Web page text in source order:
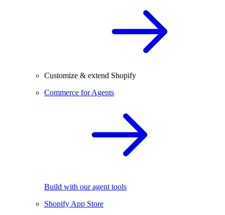
Customize & extend Shopify
Commerce for Agents
Build with our agent tools
Shopify App Store